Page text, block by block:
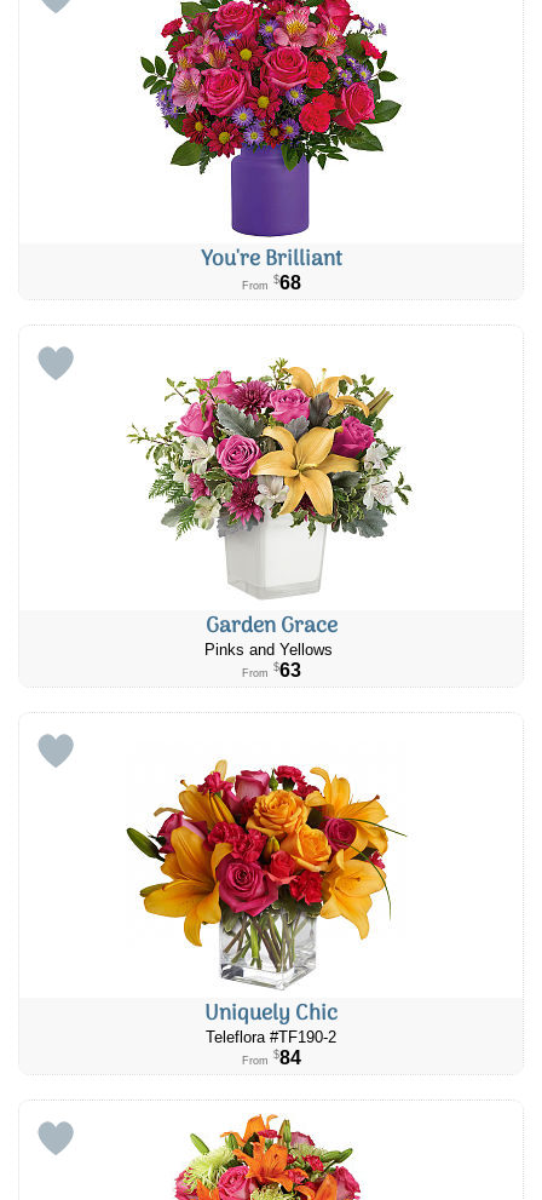
You're Brilliant
From $68
Garden Grace
Pinks and Yellows
From $63
Uniquely Chic
Teleflora #TF190-2
From $84